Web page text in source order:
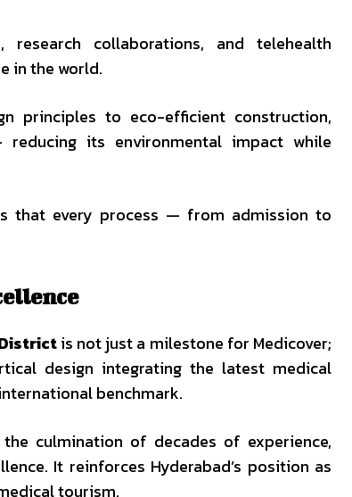
collaborations, and telehealth
in the world.
principles to eco-efficient construction,
its environmental impact while
that every process — from admission to
is not just a milestone for Medicover;
design integrating the latest medical
benchmark.
culmination of decades of experience,
It reinforces Hyderabad’s position as
tourism.